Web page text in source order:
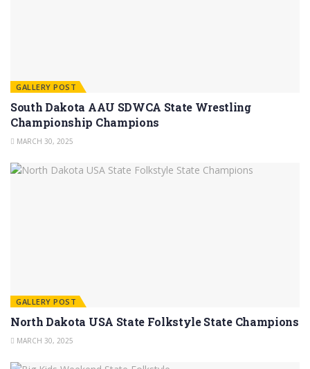
GALLERY POST
South Dakota AAU SDWCA State Wrestling
Championship Champions
MARCH 30, 2025
GALLERY POST
North Dakota USA State Folkstyle State Champions
MARCH 30, 2025